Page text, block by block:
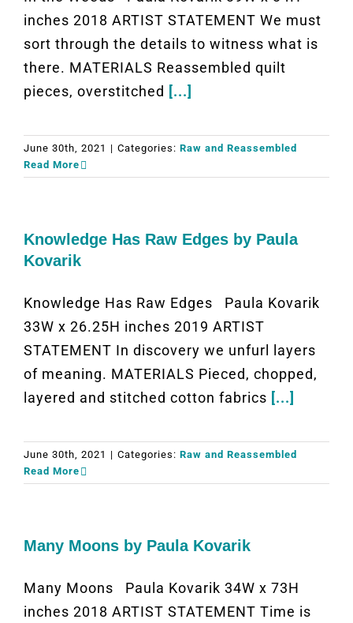
inches 2018 ARTIST STATEMENT We must
sort through the details to witness what is
there. MATERIALS Reassembled quilt
pieces, overstitched [...]
June 30th, 2021 | Categories: Raw and Reassembled
Read More
Knowledge Has Raw Edges by Paula
Kovarik
Knowledge Has Raw Edges Paula Kovarik
33W x 26.25H inches 2019 ARTIST
STATEMENT In discovery we unfurl layers
of meaning. MATERIALS Pieced, chopped,
layered and stitched cotton fabrics [...]
June 30th, 2021 | Categories: Raw and Reassembled
Read More
Many Moons by Paula Kovarik
Many Moons Paula Kovarik 34W x 73H
inches 2018 ARTIST STATEMENT Time is